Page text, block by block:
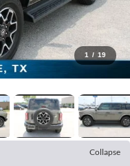
1 / 19
Collapse